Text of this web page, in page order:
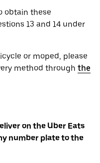
obtain these
13 and 14 under
or moped, please
method through the
on the Uber Eats
number plate to the